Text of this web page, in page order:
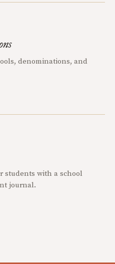
denominations, and
students with a school
journal.